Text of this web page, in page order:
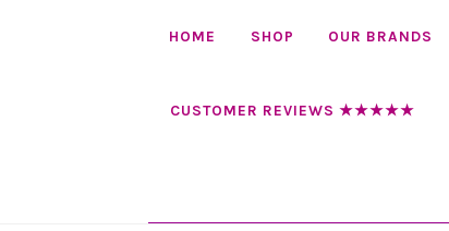
HOME SHOP OUR BRANDS
CUSTOMER REVIEWS ★★★★★